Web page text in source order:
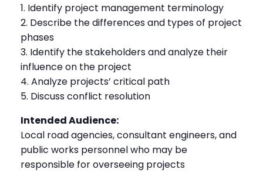
Identify project management terminology
Describe the differences and types of project
phases
Identify the stakeholders and analyze their
influence on the project
Analyze projects’ critical path
Discuss conflict resolution
Intended Audience:
Local road agencies, consultant engineers, and
public works personnel who may be
responsible for overseeing projects